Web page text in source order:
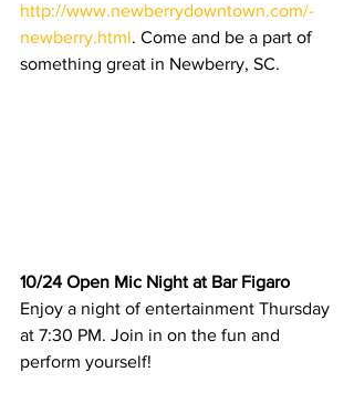
http://www.newberrydowntown.com/-
newberry.html. Come and be a part of
something great in Newberry, SC.
10/24 Open Mic Night at Bar Figaro
Enjoy a night of entertainment Thursday
at 7:30 PM. Join in on the fun and
perform yourself!